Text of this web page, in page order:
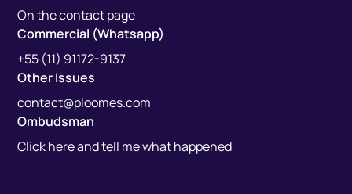
On the contact page
Commercial (Whatsapp)
+55 (11) 91172-9137
Other Issues
contact@ploomes.com
Ombudsman
Click here and tell me what happened